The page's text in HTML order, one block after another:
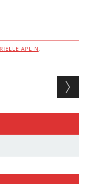
APLIN,